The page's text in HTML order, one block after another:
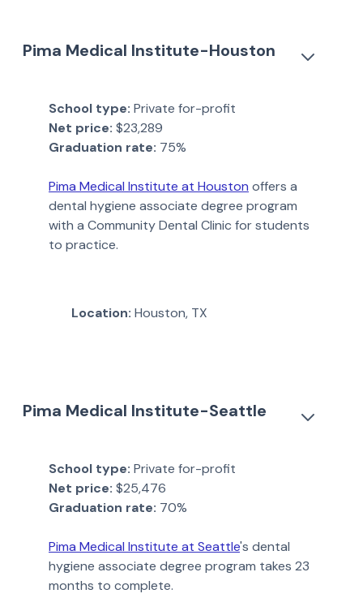
Pima Medical Institute-Houston
School type: Private for-profit
Net price: $23,289
Graduation rate: 75%
Pima Medical Institute at Houston offers a
dental hygiene associate degree program
with a Community Dental Clinic for students
to practice.
Location: Houston, TX
Pima Medical Institute-Seattle
School type: Private for-profit
Net price: $25,476
Graduation rate: 70%
Pima Medical Institute at Seattle's dental
hygiene associate degree program takes 23
months to complete.